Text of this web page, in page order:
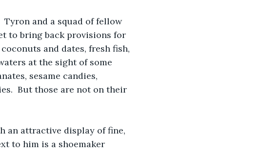
Tyron and a squad of fellow
to bring back provisions for
and dates, fresh fish,
at the sight of some
sesame candies,
But those are not on their
an attractive display of fine,
to him is a shoemaker